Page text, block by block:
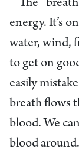
The
energy. It’s
water, wind,
to get on
easily
breath flows
blood. We
blood